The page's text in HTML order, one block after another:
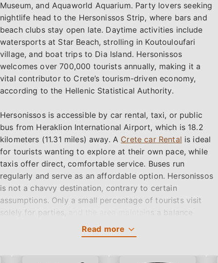
Museum, and Aquaworld Aquarium. Party lovers seeking
nightlife head to the Hersonissos Strip, where bars and
beach clubs stay open late. Daytime activities include
watersports at Star Beach, strolling in Koutouloufari
village, and boat trips to Dia Island. Hersonissos
welcomes over 700,000 tourists annually, making it a
vital contributor to Crete’s tourism-driven economy,
according to the Hellenic Statistical Authority.
Hersonissos is accessible by car rental, taxi, or public
bus from Heraklion International Airport, which is 18.2
kilometers (11.31 miles) away. A Crete car Rental is ideal
for tourists wanting to explore at their own pace, while
taxis offer direct, comfortable service. Buses run
regularly and serve as an affordable option. Hersonissos
is not a chavvy destination, contrary to certain
assumptions. Only a small percentage of tourists visit
solely for parties, and the area maintains a balance
between entertainment and cultural authenticity.
Read more